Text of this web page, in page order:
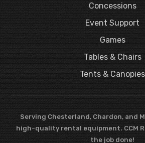
Concessions
Event Support
Games
Tables & Chairs
Tents & Canopies
Serving Chesterland, Chardon, and
high-quality rental equipment. CCM
the job done!